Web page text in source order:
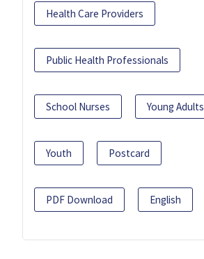
Health Care Providers
Public Health Professionals
School Nurses Young Adults
Youth Postcard
PDF Download English